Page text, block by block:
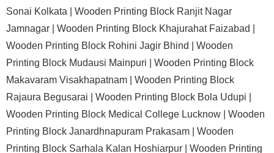
Sonai Kolkata | Wooden Printing Block Ranjit Nagar
Jamnagar | Wooden Printing Block Khajurahat Faizabad |
Wooden Printing Block Rohini Jagir Bhind | Wooden
Printing Block Mudausi Mainpuri | Wooden Printing Block
Makavaram Visakhapatnam | Wooden Printing Block
Rajaura Begusarai | Wooden Printing Block Bola Udupi |
Wooden Printing Block Medical College Lucknow | Wooden
Printing Block Janardhnapuram Prakasam | Wooden
Printing Block Sarhala Kalan Hoshiarpur | Wooden Printing